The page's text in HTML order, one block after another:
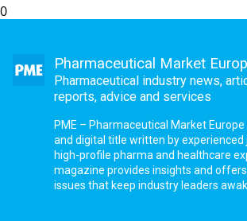
0
Pharmaceutical Market
Pharmaceutical industry news,
reports, advice and services
PME – Pharmaceutical Market
and digital title written by experienced
high-profile pharma and healthcare
magazine provides insights and
issues that keep industry leaders